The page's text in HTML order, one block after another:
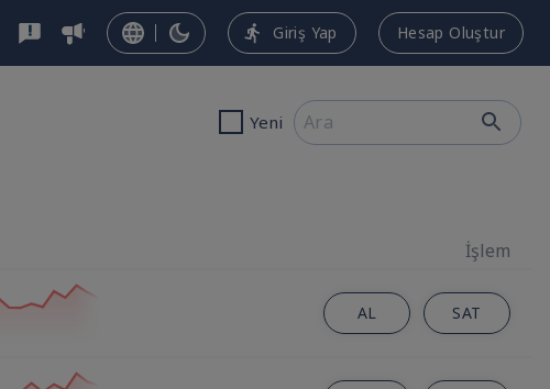
Giriş Yap Hesap Oluştur
Yeni
İşlem
AL SAT